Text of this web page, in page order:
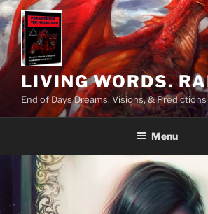
Skip
to
content
LIVING WORDS.
End of Days Dreams, Visions, & Predictions
Menu